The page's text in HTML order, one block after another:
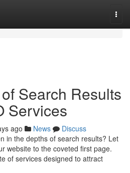
Search Results
Services
ago News
Discuss
in the depths of search results? Let
website to the coveted first page.
of services designed to attract